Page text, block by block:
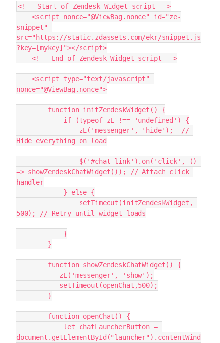
<!-- Start of Zendesk Widget script -->
snippet"
src="https://static.zdassets.com/ekr/snippet.js
?key=[mykey]"></script>
    <!-- End of Zendesk Widget script -->
nonce="@ViewBag.nonce">
        function initZendeskWidget() {
            if (typeof zE !== 'undefined') {
Hide everything on load
=> showZendeskChatWidget()); // Attach click
handler
            } else {
500); // Retry until widget loads
            }
        }
        function showZendeskChatWidget() {
           zE('messenger', 'show');
           setTimeout(openChat,500);
        }
        function openChat() {
document.getElementById("launcher").contentWind